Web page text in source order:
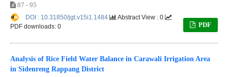
87 - 95
PDF
DOI : 10.31850/jgt.v15i1.1484
Abstract View : 0
PDF downloads: 0
Analysis of Rice Field Water Balance in Carawali Irrigation Area
in Sidenreng Rappang District